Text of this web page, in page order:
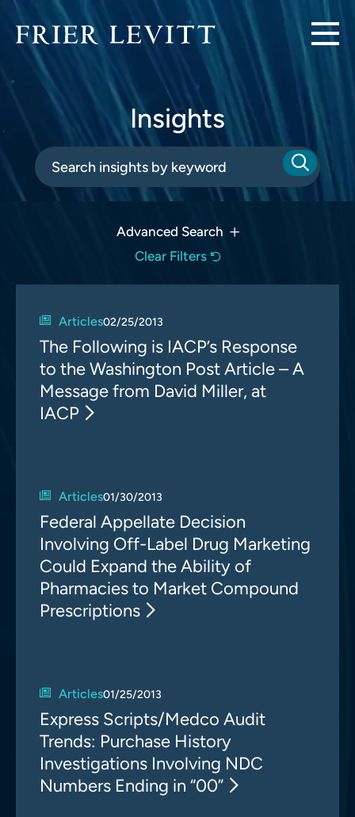
Insights
Advanced Search
Clear Filters
Articles02/25/2013
The Following is IACP’s Response
to the Washington Post Article – A
Message from David Miller, at
IACP
Articles01/30/2013
Federal Appellate Decision
Involving Off-Label Drug Marketing
Could Expand the Ability of
Pharmacies to Market Compound
Prescriptions
Articles01/25/2013
Express Scripts/Medco Audit
Trends: Purchase History
Investigations Involving NDC
Numbers Ending in “00”